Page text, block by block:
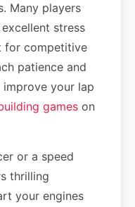
Many players
stress
for competitive
patience and
your lap
games on
or a speed
thrilling
your engines